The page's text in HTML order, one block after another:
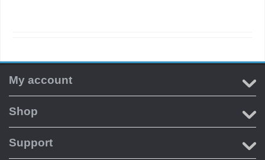
My account
Shop
Support